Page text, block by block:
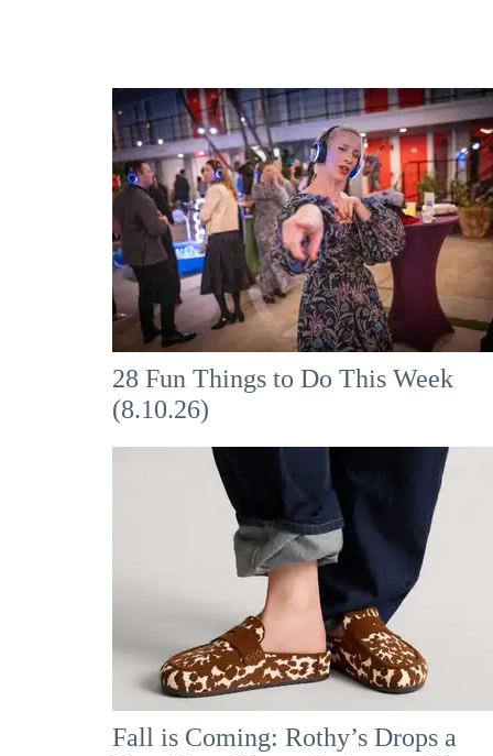
28 Fun Things to Do This Week
(8.10.26)
Fall is Coming: Rothy’s Drops a